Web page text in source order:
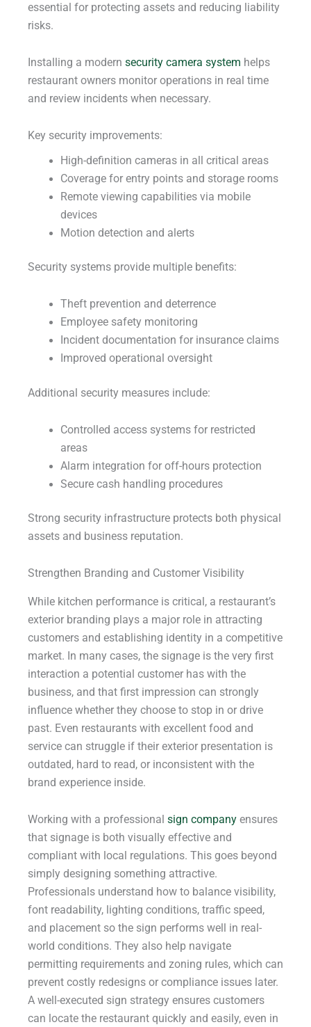
essential for protecting assets and reducing liability
risks.
Installing a modern security camera system helps
restaurant owners monitor operations in real time
and review incidents when necessary.
Key security improvements:
High-definition cameras in all critical areas
Coverage for entry points and storage rooms
Remote viewing capabilities via mobile
devices
Motion detection and alerts
Security systems provide multiple benefits:
Theft prevention and deterrence
Employee safety monitoring
Incident documentation for insurance claims
Improved operational oversight
Additional security measures include:
Controlled access systems for restricted
areas
Alarm integration for off-hours protection
Secure cash handling procedures
Strong security infrastructure protects both physical
assets and business reputation.
Strengthen Branding and Customer Visibility
While kitchen performance is critical, a restaurant’s
exterior branding plays a major role in attracting
customers and establishing identity in a competitive
market. In many cases, the signage is the very first
interaction a potential customer has with the
business, and that first impression can strongly
influence whether they choose to stop in or drive
past. Even restaurants with excellent food and
service can struggle if their exterior presentation is
outdated, hard to read, or inconsistent with the
brand experience inside.
Working with a professional sign company ensures
that signage is both visually effective and
compliant with local regulations. This goes beyond
simply designing something attractive.
Professionals understand how to balance visibility,
font readability, lighting conditions, traffic speed,
and placement so the sign performs well in real-
world conditions. They also help navigate
permitting requirements and zoning rules, which can
prevent costly redesigns or compliance issues later.
A well-executed sign strategy ensures customers
can locate the restaurant quickly and easily, even in